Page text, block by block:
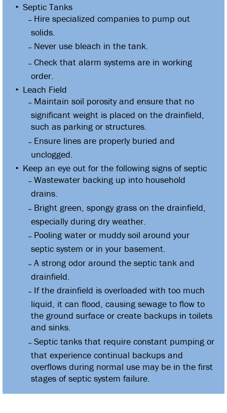
Septic Tanks
Hire specialized companies to pump out
solids.
Never use bleach in the tank.
Check that alarm systems are in working
order.
Leach Field
Maintain soil porosity and ensure that no
significant weight is placed on the drainfield,
such as parking or structures.
Ensure lines are properly buried and
unclogged.
Keep an eye out for the following signs of septic
Wastewater backing up into household
drains.
Bright green, spongy grass on the drainfield,
especially during dry weather.
Pooling water or muddy soil around your
septic system or in your basement.
A strong odor around the septic tank and
drainfield.
If the drainfield is overloaded with too much
liquid, it can flood, causing sewage to flow to
the ground surface or create backups in toilets
and sinks.
Septic tanks that require constant pumping or
that experience continual backups and
overflows during normal use may be in the first
stages of septic system failure.